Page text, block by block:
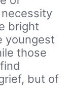
bright
youngest
those
but of